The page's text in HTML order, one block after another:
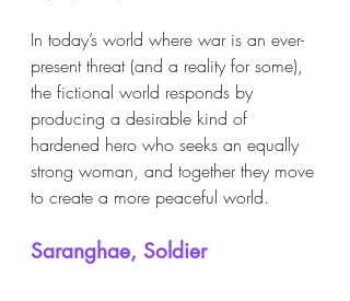
In today’s world where war is an ever-
present threat (and a reality for some),
the fictional world responds by
producing a desirable kind of
hardened hero who seeks an equally
strong woman, and together they move
to create a more peaceful world.
Saranghae, Soldier